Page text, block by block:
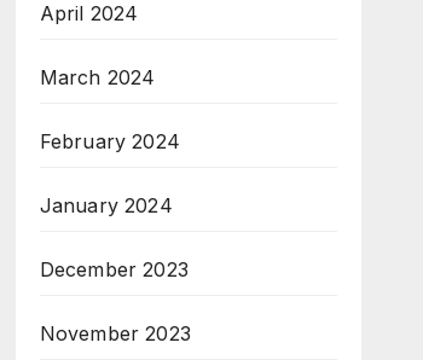
April 2024
March 2024
February 2024
January 2024
December 2023
November 2023